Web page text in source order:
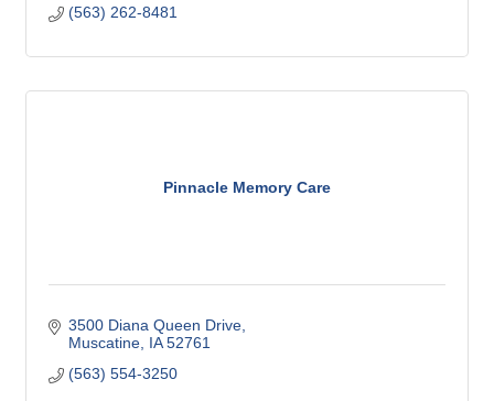
(563) 262-8481
Pinnacle Memory Care
3500 Diana Queen Drive
Muscatine IA 52761
(563) 554-3250